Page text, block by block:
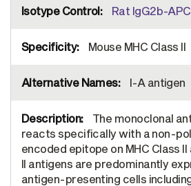
Rat IgG2b-
Mouse MHC Class II
I-A antigen
The monoclonal
reacts specifically with a non-
encoded epitope on MHC Class
II antigens are predominantly
antigen-presenting cells